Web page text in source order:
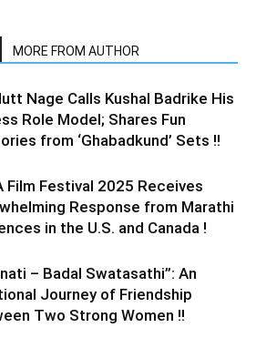
MORE FROM AUTHOR
Nage Calls Kushal Badrike His
Role Model; Shares Fun
from ‘Ghabadkund’ Sets !!
Film Festival 2025 Receives
Response from Marathi
in the U.S. and Canada !
– Badal Swatasathi”: An
Journey of Friendship
Two Strong Women !!